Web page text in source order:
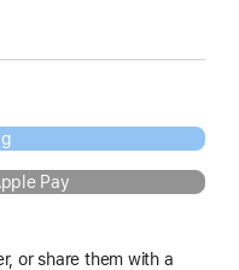
Pay
or share them with a